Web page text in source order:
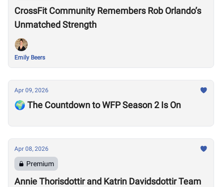
CrossFit Community Remembers Rob Orlando’s
Unmatched Strength
Emily Beers
Apr 09, 2026
🌍 The Countdown to WFP Season 2 Is On
Apr 08, 2026
Premium
Annie Thorisdottir and Katrin Davidsdottir Team